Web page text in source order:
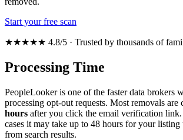
Start your free scan
★★★★★ 4.8/5 · Trusted by thousands of
Processing Time
PeopleLooker is one of the faster data brokers
processing opt-out requests. Most removals
hours after you click the email verification
cases it may take up to 48 hours for your
from search results.